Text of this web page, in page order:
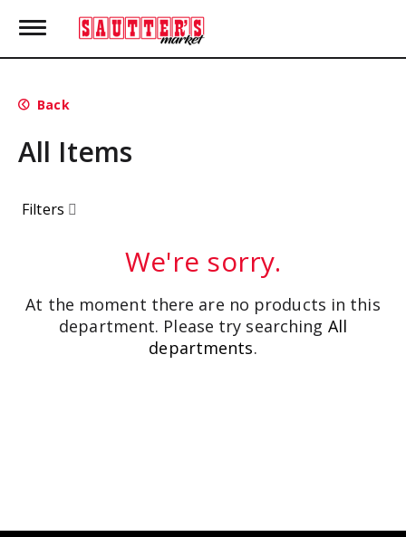
T
g
e
a
v
g
a
Back
All Items
Filters
We're sorry.
At the moment there are no products in this
department. Please try searching All
departments.